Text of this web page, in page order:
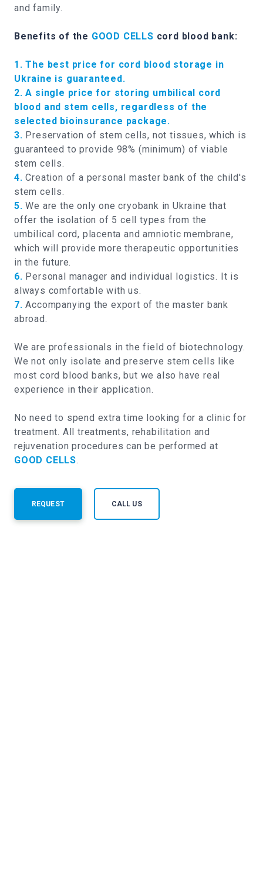
and family.
Benefits of the GOOD CELLS cord blood bank:
1. The best price for cord blood storage in
Ukraine is guaranteed.
2. A single price for storing umbilical cord
blood and stem cells, regardless of the
selected bioinsurance package.
3. Preservation of stem cells, not tissues, which is
guaranteed to provide 98% (minimum) of viable
stem cells.
4. Creation of a personal master bank of the child's
stem cells.
5. We are the only one cryobank in Ukraine that
offer the isolation of 5 cell types from the
umbilical cord, placenta and amniotic membrane,
which will provide more therapeutic opportunities
in the future.
6. Personal manager and individual logistics. It is
always comfortable with us.
7. Accompanying the export of the master bank
abroad.
We are professionals in the field of biotechnology.
We not only isolate and preserve stem cells like
most cord blood banks, but we also have real
experience in their application.
No need to spend extra time looking for a clinic for
treatment. All treatments, rehabilitation and
rejuvenation procedures can be performed at
GOOD CELLS.
REQUEST CALL US